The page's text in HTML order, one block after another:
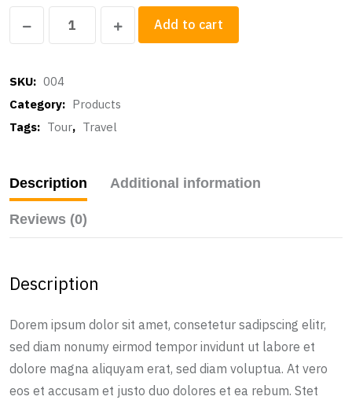
Sounbox
Add to cart
SKU: 004
Category: Products
Tags: Tour, Travel
Description Additional information
Reviews (0)
Description
Dorem ipsum dolor sit amet, consetetur sadipscing elitr,
sed diam nonumy eirmod tempor invidunt ut labore et
dolore magna aliquyam erat, sed diam voluptua. At vero
eos et accusam et justo duo dolores et ea rebum. Stet